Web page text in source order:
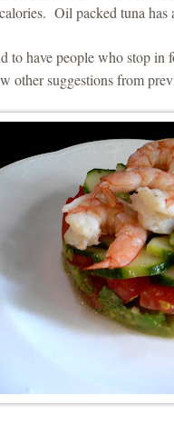
Oil packed tuna has
to have people who stop
other suggestions from